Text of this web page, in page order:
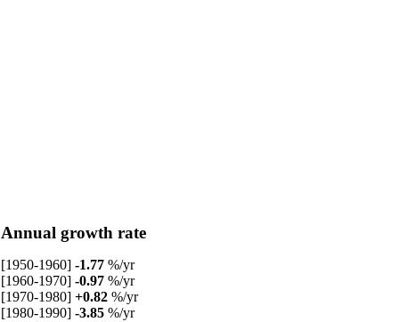
Annual growth rate
[1950-1960] -1.77 %/yr
[1960-1970] -0.97 %/yr
[1970-1980] +0.82 %/yr
[1980-1990] -3.85 %/yr